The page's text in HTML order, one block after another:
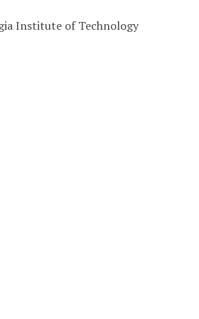
Institute of Technology